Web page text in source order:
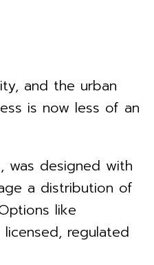
and the urban
is now less of an
was designed with
a distribution of
like
regulated